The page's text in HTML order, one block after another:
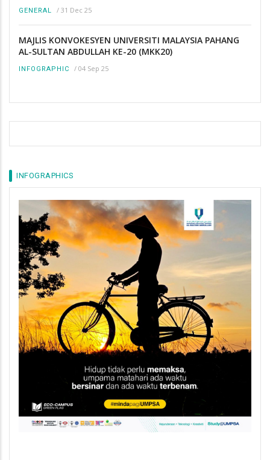
GENERAL / 31 Dec 25
MAJLIS KONVOKESYEN UNIVERSITI MALAYSIA PAHANG
AL-SULTAN ABDULLAH KE-20 (MKK20)
INFOGRAPHIC / 04 Sep 25
INFOGRAPHICS